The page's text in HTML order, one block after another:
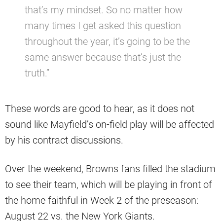
that’s my mindset. So no matter how
many times I get asked this question
throughout the year, it’s going to be the
same answer because that’s just the
truth.”
These words are good to hear, as it does not
sound like Mayfield’s on-field play will be affected
by his contract discussions.
Over the weekend, Browns fans filled the stadium
to see their team, which will be playing in front of
the home faithful in Week 2 of the preseason:
August 22 vs. the New York Giants.